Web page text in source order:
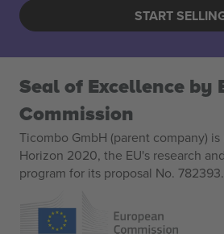
START
Seal of Excellence by
Commission
Ticombo GmbH (parent company)
Horizon 2020, the EU's research
program for its proposal No. 782393.